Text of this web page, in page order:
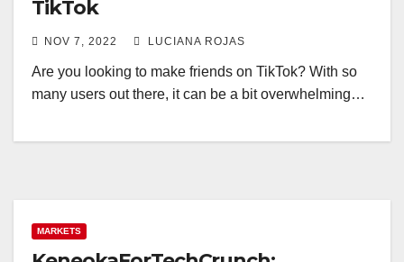
TikTok
NOV 7, 2022 LUCIANA ROJAS
Are you looking to make friends on TikTok? With so
many users out there, it can be a bit overwhelming…
MARKETS